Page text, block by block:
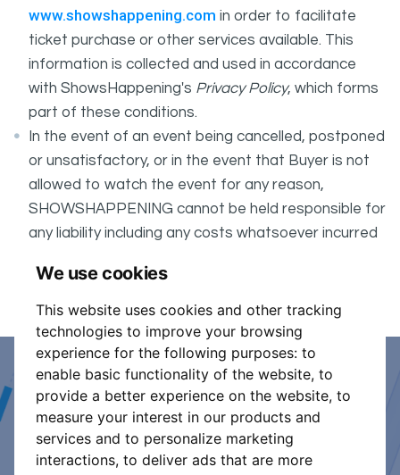
We use cookies
This website uses cookies and other tracking
technologies to improve your browsing
experience for the following purposes: to
enable basic functionality of the website, to
provide a better experience on the website, to
measure your interest in our products and
services and to personalize marketing
interactions, to deliver ads that are more
www.showshappening.com in order to facilitate
ticket purchase or other services available. This
information is collected and used in accordance
with ShowsHappening's Privacy Policy, which forms
part of these conditions.
In the event of an event being cancelled, postponed
or unsatisfactory, or in the event that Buyer is not
allowed to watch the event for any reason,
SHOWSHAPPENING cannot be held responsible for
any liability including any costs whatsoever incurred
It is your responsibility to check your tickets.
Event Organiser or Ticket
Promoter?
Discover a new way to manage your events.